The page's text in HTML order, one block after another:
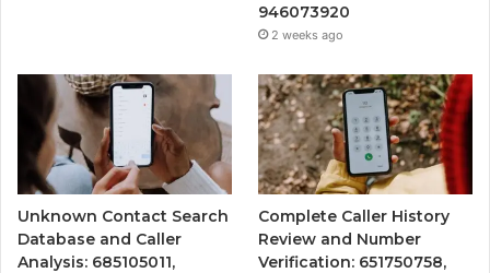
946073920
2 weeks ago
Unknown Contact Search
Database and Caller
Analysis: 685105011,
Complete Caller History
Review and Number
Verification: 651750758,